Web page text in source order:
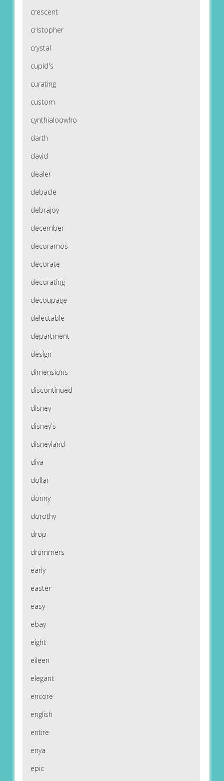
crescent
cristopher
crystal
cupid's
curating
custom
cynthialoowho
darth
david
dealer
debacle
debrajoy
december
decoramos
decorate
decorating
decoupage
delectable
department
design
dimensions
discontinued
disney
disney's
disneyland
diva
dollar
donny
dorothy
drop
drummers
early
easter
easy
ebay
eight
eileen
elegant
encore
english
entire
enya
epic